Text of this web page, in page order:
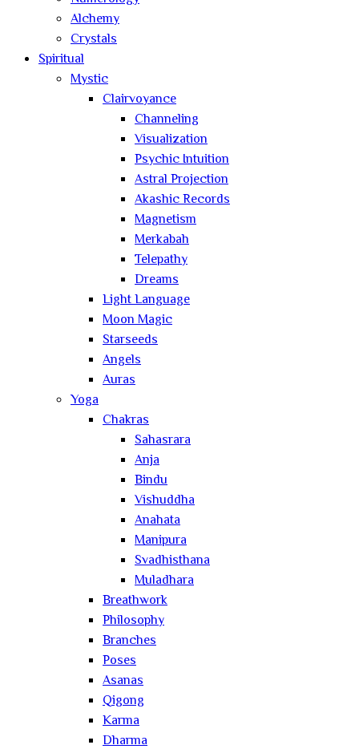
Alchemy
Crystals
Spiritual
Mystic
Clairvoyance
Channeling
Visualization
Psychic Intuition
Astral Projection
Akashic Records
Magnetism
Merkabah
Telepathy
Dreams
Light Language
Moon Magic
Starseeds
Angels
Auras
Yoga
Chakras
Sahasrara
Anja
Bindu
Vishuddha
Anahata
Manipura
Svadhisthana
Muladhara
Breathwork
Philosophy
Branches
Poses
Asanas
Qigong
Karma
Dharma